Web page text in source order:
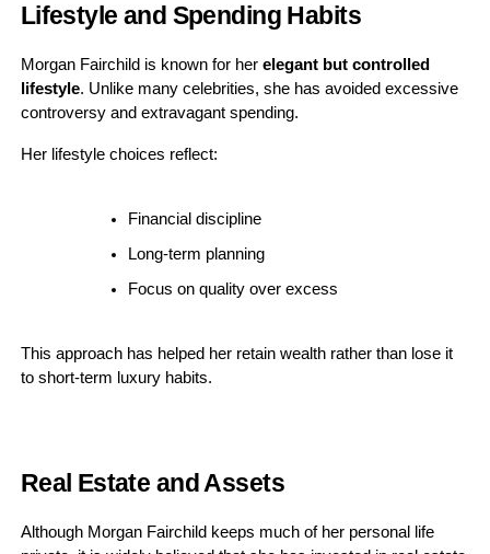
Lifestyle and Spending Habits
Morgan Fairchild is known for her elegant but controlled
lifestyle. Unlike many celebrities, she has avoided excessive
controversy and extravagant spending.
Her lifestyle choices reflect:
Financial discipline
Long-term planning
Focus on quality over excess
This approach has helped her retain wealth rather than lose it
to short-term luxury habits.
Real Estate and Assets
Although Morgan Fairchild keeps much of her personal life